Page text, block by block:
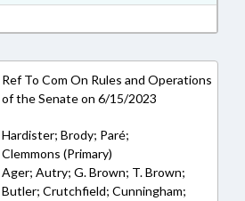
3 in RTF, Rich Text Format
Ref To Com On Rules and Operations
of the Senate on 6/15/2023
Hardister; Brody; Paré;
Clemmons (Primary)
Ager; Autry; G. Brown; T. Brown;
Butler; Crutchfield; Cunningham;